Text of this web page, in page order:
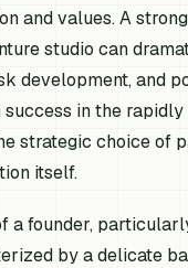
and values. A
studio can
development, and
in the rapidly
strategic choice of
itself.
a founder,
by a delicate